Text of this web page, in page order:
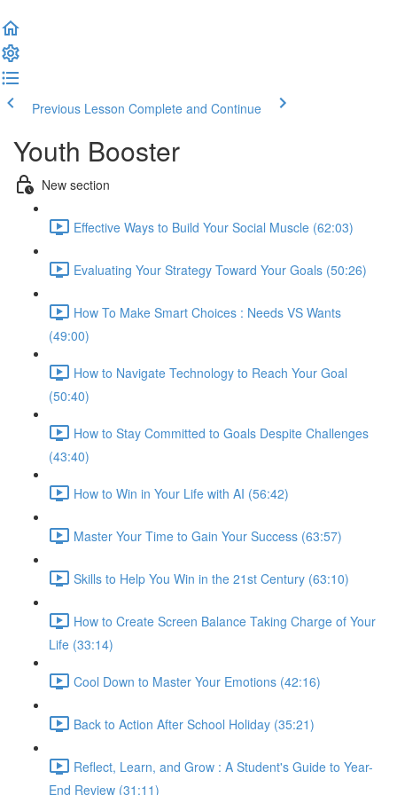
Previous Lesson Complete and Continue
Youth Booster
New section
Effective Ways to Build Your Social Muscle (62:03)
Evaluating Your Strategy Toward Your Goals (50:26)
How To Make Smart Choices : Needs VS Wants
(49:00)
How to Navigate Technology to Reach Your Goal
(50:40)
How to Stay Committed to Goals Despite Challenges
(43:40)
How to Win in Your Life with AI (56:42)
Master Your Time to Gain Your Success (63:57)
Skills to Help You Win in the 21st Century (63:10)
How to Create Screen Balance Taking Charge of Your
Life (33:14)
Cool Down to Master Your Emotions (42:16)
Back to Action After School Holiday (35:21)
Reflect, Learn, and Grow : A Student's Guide to Year-
End Review (31:11)